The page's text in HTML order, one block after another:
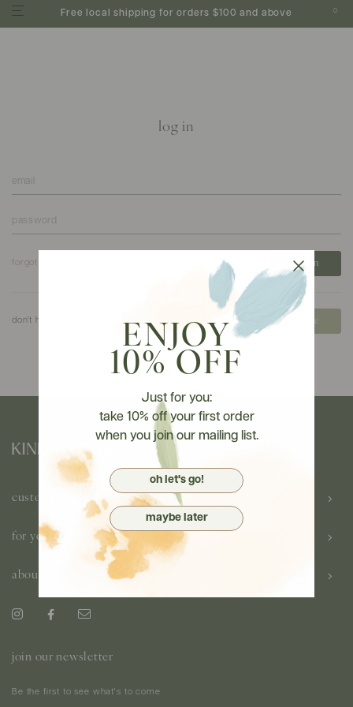
Free local shipping for orders $100 and above 0
log in
forgot your password?
don't have an account? create
customer care
for you
about us
join our newsletter
Be the first to see what's to come
ENJOY
10% OFF
Just for you:
take 10% off your first order
when you join our mailing list.
oh let's go!
maybe later